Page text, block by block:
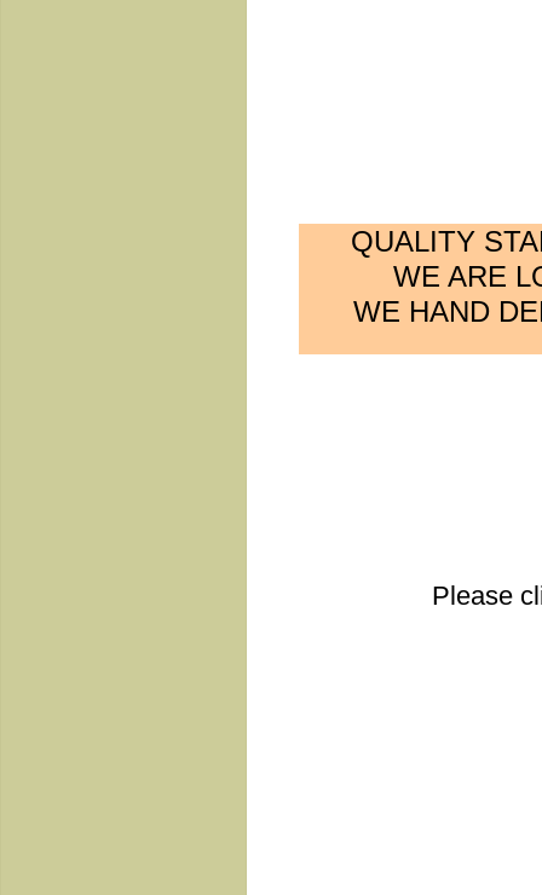
QUALITY
WE ARE
WE HAND
Please